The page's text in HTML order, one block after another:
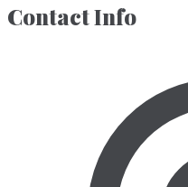
Contact Info